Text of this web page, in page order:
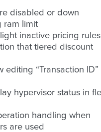
disabled or down
ram limit
inactive pricing rules
that tiered discount
editing “Transaction ID”
hypervisor status in
handling when
are used